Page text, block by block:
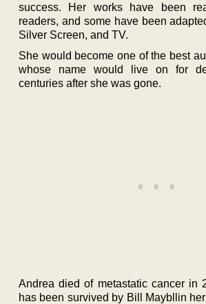
success. Her works have been
readers, and some have been
Silver Screen, and TV.
She would become one of the best
whose name would live on for
centuries after she was gone.
Andrea died of metastatic cancer in
has been survived by Bill Maybllin